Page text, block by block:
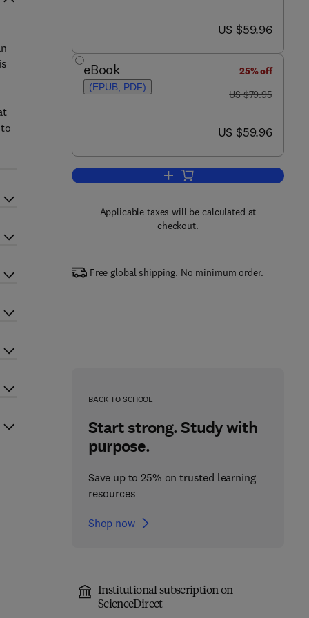
now US $59.96
US $59.96
eBook
(EPUB, PDF)
25% off
was US $79.95
US $79.95
now US $59.96
US $59.96
Add to cart, Safety Culture
Applicable taxes will be calculated at
checkout.
Free global shipping. No minimum order.
BACK TO SCHOOL
Start strong. Study with
purpose.
Save up to 25% on trusted learning
resources
Shop now
Institutional subscription on
ScienceDirect